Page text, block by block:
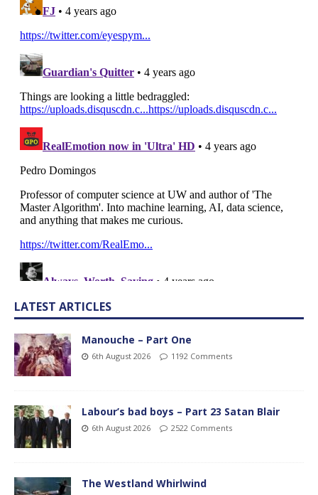
LATEST ARTICLES
Manouche – Part One
6th August 2026 1192 Comments
Labour’s bad boys – Part 23 Satan Blair
6th August 2026 2522 Comments
The Westland Whirlwind